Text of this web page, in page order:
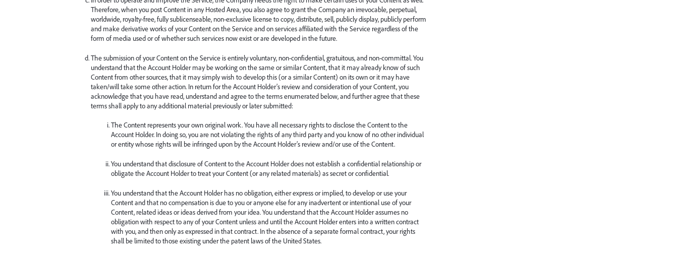
Therefore, when you post Content in any Hosted Area, you also agree to grant the Company an irrevocable, perpetual,
worldwide, royalty-free, fully sublicenseable, non-exclusive license to copy, distribute, sell, publicly display, publicly perform
and make derivative works of your Content on the Service and on services affiliated with the Service regardless of the
form of media used or of whether such services now exist or are developed in the future.
The submission of your Content on the Service is entirely voluntary, non-confidential, gratuitous, and non-committal. You
understand that the Account Holder may be working on the same or similar Content, that it may already know of such
Content from other sources, that it may simply wish to develop this (or a similar Content) on its own or it may have
taken/will take some other action. In return for the Account Holder’s review and consideration of your Content, you
acknowledge that you have read, understand and agree to the terms enumerated below, and further agree that these
terms shall apply to any additional material previously or later submitted:
The Content represents your own original work. You have all necessary rights to disclose the Content to the
Account Holder. In doing so, you are not violating the rights of any third party and you know of no other individual
or entity whose rights will be infringed upon by the Account Holder’s review and/or use of the Content.
You understand that disclosure of Content to the Account Holder does not establish a confidential relationship or
obligate the Account Holder to treat your Content (or any related materials) as secret or confidential.
You understand that the Account Holder has no obligation, either express or implied, to develop or use your
Content and that no compensation is due to you or anyone else for any inadvertent or intentional use of your
Content, related ideas or ideas derived from your idea. You understand that the Account Holder assumes no
obligation with respect to any of your Content unless and until the Account Holder enters into a written contract
with you, and then only as expressed in that contract. In the absence of a separate formal contract, your rights
shall be limited to those existing under the patent laws of the United States.